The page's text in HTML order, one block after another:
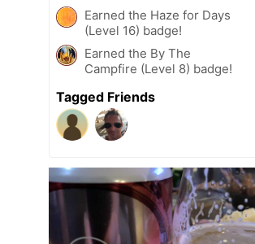
Earned the Haze for Days
(Level 16) badge!
Earned the By The
Campfire (Level 8) badge!
Tagged Friends